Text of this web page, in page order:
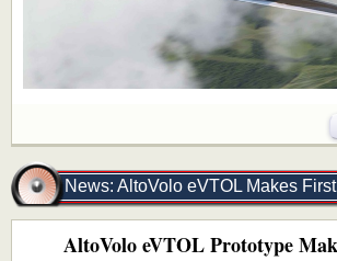
News: AltoVolo eVTOL Makes
AltoVolo eVTOL Prototype